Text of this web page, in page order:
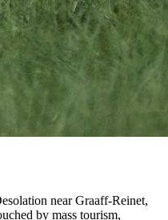
near Graaff-Reinet,
by mass tourism,